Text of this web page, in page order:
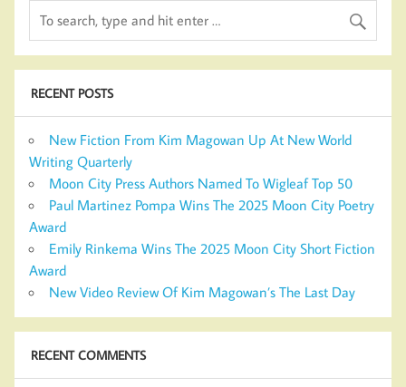
RECENT POSTS
New Fiction From Kim Magowan Up At New World
Writing Quarterly
Moon City Press Authors Named To Wigleaf Top 50
Paul Martinez Pompa Wins The 2025 Moon City Poetry
Award
Emily Rinkema Wins The 2025 Moon City Short Fiction
Award
New Video Review Of Kim Magowan’s The Last Day
RECENT COMMENTS